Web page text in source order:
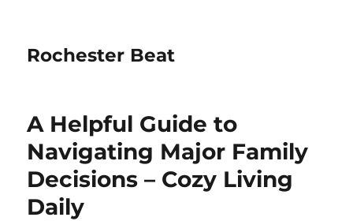
Rochester Beat
A Helpful Guide to
Navigating Major Family
Decisions – Cozy Living
Daily